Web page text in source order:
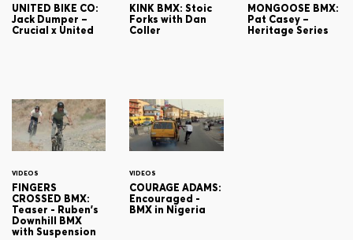
UNITED BIKE CO:
Jack Dumper –
Crucial x United
KINK BMX: Stoic
Forks with Dan
Coller
MONGOOSE BMX:
Pat Casey –
Heritage Series
VIDEOS
FINGERS
CROSSED BMX:
Teaser - Ruben's
Downhill BMX
with Suspension
VIDEOS
COURAGE ADAMS:
Encouraged -
BMX in Nigeria